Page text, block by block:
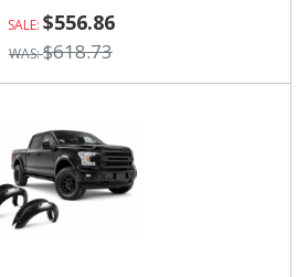
$556.86
$618.73